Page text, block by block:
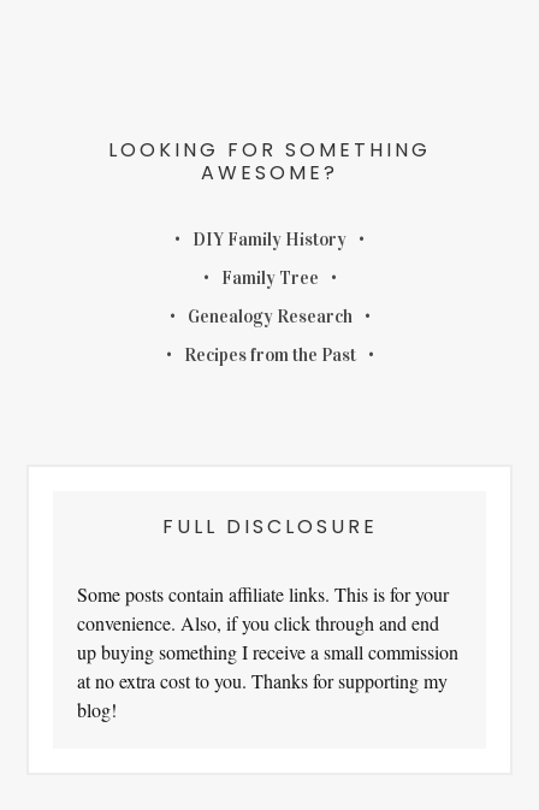
LOOKING FOR SOMETHING
AWESOME?
DIY Family History
Family Tree
Genealogy Research
Recipes from the Past
FULL DISCLOSURE
Some posts contain affiliate links. This is for your
convenience. Also, if you click through and end
up buying something I receive a small commission
at no extra cost to you. Thanks for supporting my
blog!